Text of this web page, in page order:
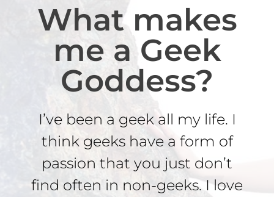
What makes
me a Geek
Goddess?
I’ve been a geek all my life. I
think geeks have a form of
passion that you just don’t
find often in non-geeks. I love